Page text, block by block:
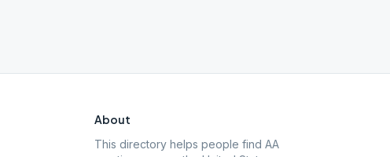
About
This directory helps people find AA